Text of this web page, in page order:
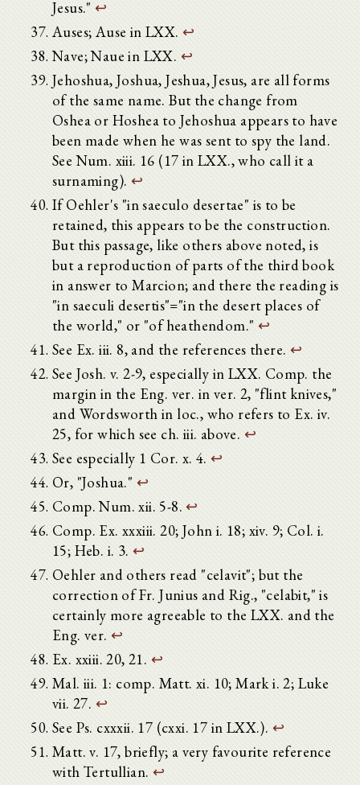
Jesus." ↩
Auses; Ause in LXX. ↩
Nave; Naue in LXX. ↩
Jehoshua, Joshua, Jeshua, Jesus, are all forms
of the same name. But the change from
Oshea or Hoshea to Jehoshua appears to have
been made when he was sent to spy the land.
See Num. xiii. 16 (17 in LXX., who call it a
surnaming). ↩
If Oehler's "in saeculo desertae" is to be
retained, this appears to be the construction.
But this passage, like others above noted, is
but a reproduction of parts of the third book
in answer to Marcion; and there the reading is
"in saeculi desertis"="in the desert places of
the world," or "of heathendom." ↩
See Ex. iii. 8, and the references there. ↩
See Josh. v. 2-9, especially in LXX. Comp. the
margin in the Eng. ver. in ver. 2, "flint knives,"
and Wordsworth in loc., who refers to Ex. iv.
25, for which see ch. iii. above. ↩
See especially 1 Cor. x. 4.↩
Or, "Joshua." ↩
Comp. Num. xii. 5-8. ↩
Comp. Ex. xxxiii. 20; John i. 18; xiv. 9; Col. i.
15; Heb. i. 3. ↩
Oehler and others read "celavit"; but the
correction of Fr. Junius and Rig., "celabit," is
certainly more agreeable to the LXX. and the
Eng. ver. ↩
Ex. xxiii. 20, 21. ↩
Mal. iii. 1: comp. Matt. xi. 10; Mark i. 2; Luke
vii. 27. ↩
See Ps. cxxxii. 17 (cxxi. 17 in LXX.). ↩
Matt. v. 17, briefly; a very favourite reference
with Tertullian. ↩